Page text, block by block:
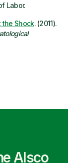
Labor.
the Shock. (2011).
Alsco